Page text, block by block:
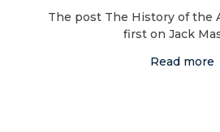
The post The History of the
first on Jack
Read more